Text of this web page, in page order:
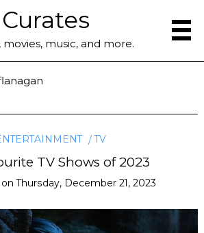
movies, music, and more.
TV
TV Shows of 2023
onThursday, December 21, 2023